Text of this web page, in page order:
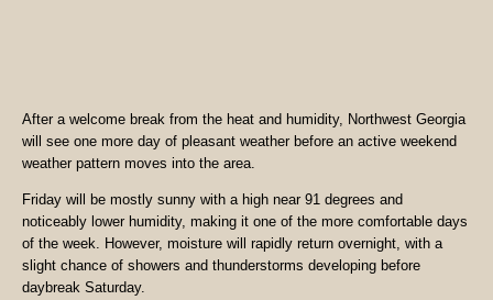
After a welcome break from the heat and humidity, Northwest Georgia
will see one more day of pleasant weather before an active weekend
weather pattern moves into the area.
Friday will be mostly sunny with a high near 91 degrees and
noticeably lower humidity, making it one of the more comfortable days
of the week. However, moisture will rapidly return overnight, with a
slight chance of showers and thunderstorms developing before
daybreak Saturday.